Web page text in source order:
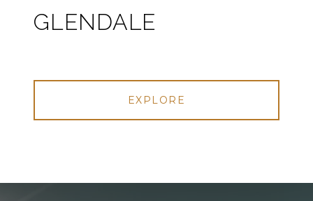
GLENDALE
EXPLORE